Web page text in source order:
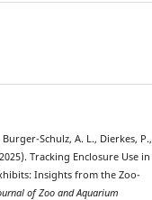
Burger-Schulz, A. L., Dierkes, P.,
Tracking Enclosure Use in
Insights from the Zoo-
of Zoo and Aquarium